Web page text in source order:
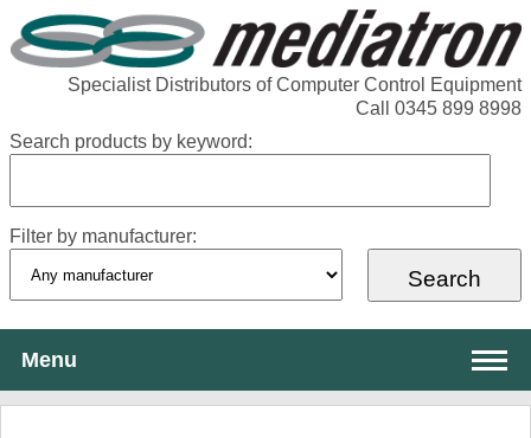
Specialist Distributors of Computer Control Equipment
Call 0345 899 8998
Search products by keyword:
Filter by manufacturer:
Menu